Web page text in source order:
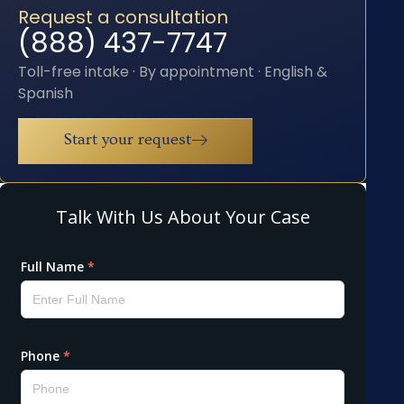
Request a consultation
(888) 437-7747
Toll-free intake · By appointment · English &
Spanish
Start your request